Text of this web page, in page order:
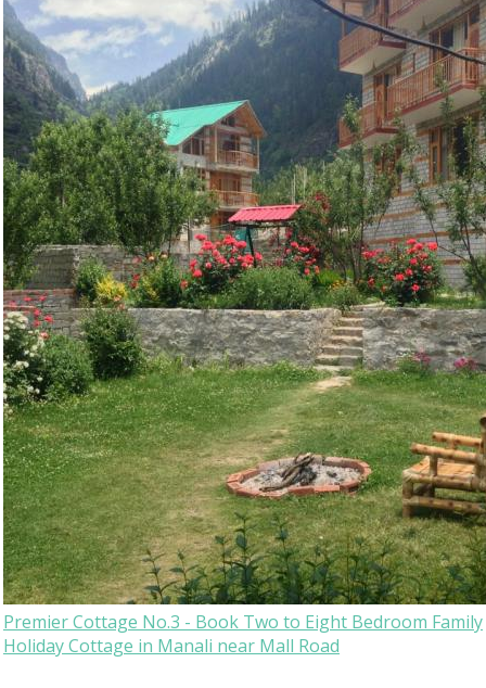
Premier Cottage No.3 - Book Two to Eight Bedroom Family
Holiday Cottage in Manali near Mall Road